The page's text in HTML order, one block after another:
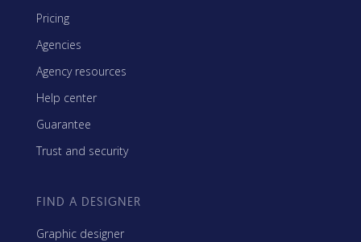
Pricing
Agencies
Agency resources
Help center
Guarantee
Trust and security
FIND A DESIGNER
Graphic designer